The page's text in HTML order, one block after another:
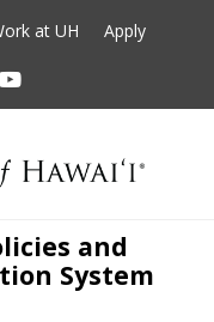
at UH Apply
and
System